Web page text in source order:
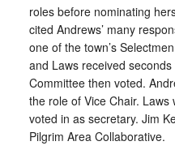
roles before nominating
cited Andrews’ many
one of the town’s
and Laws received
Committee then voted.
the role of Vice Chair.
voted in as secretary. Jim
Pilgrim Area Collaborative.